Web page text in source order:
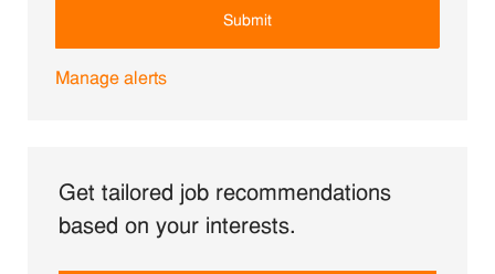
Submit
Manage alerts
Get tailored job recommendations
based on your interests.